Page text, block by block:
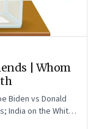
| Whom
Biden vs Donald
India on the White